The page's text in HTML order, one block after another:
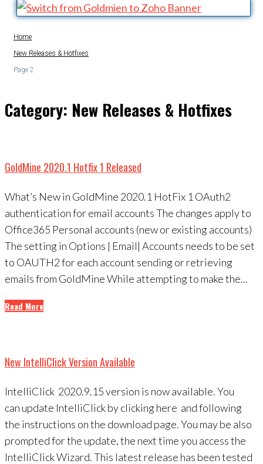
Home
New Releases & Hotfixes
Page 2
Category: New Releases & Hotfixes
GoldMine 2020.1 Hotfix 1 Released
What’s New in GoldMine 2020.1 HotFix 1 OAuth2
authentication for email accounts The changes apply to
Office365 Personal accounts (new or existing accounts)
The setting in Options | Email| Accounts needs to be set
to OAUTH2 for each account sending or retrieving
emails from GoldMine While attempting to make the...
Read More
New IntelliClick Version Available
IntelliClick 2020.9.15 version is now available. You
can update IntelliClick by clicking here and following
the instructions on the download page. You may be also
prompted for the update, the next time you access the
IntelliClick Wizard. This latest release has been tested